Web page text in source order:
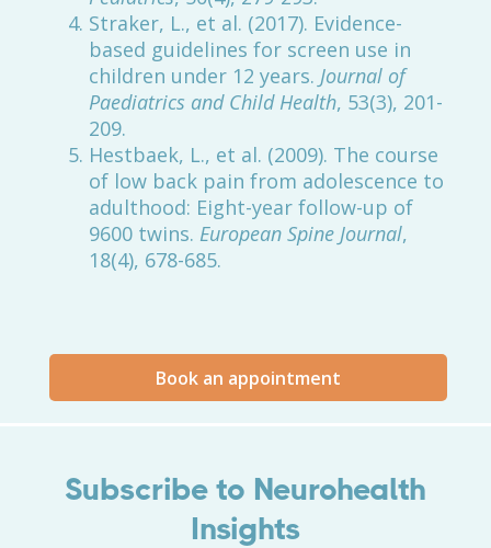
Straker, L., et al. (2017). Evidence-
based guidelines for screen use in
children under 12 years. Journal of
Paediatrics and Child Health, 53(3), 201-
209.
Hestbaek, L., et al. (2009). The course
of low back pain from adolescence to
adulthood: Eight-year follow-up of
9600 twins. European Spine Journal,
18(4), 678-685.
Book an appointment
Subscribe to Neurohealth
Insights